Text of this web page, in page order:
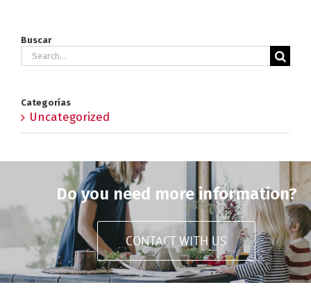
Buscar
Search
Categorías
Uncategorized
Do you need more information?
CONTACT WITH US